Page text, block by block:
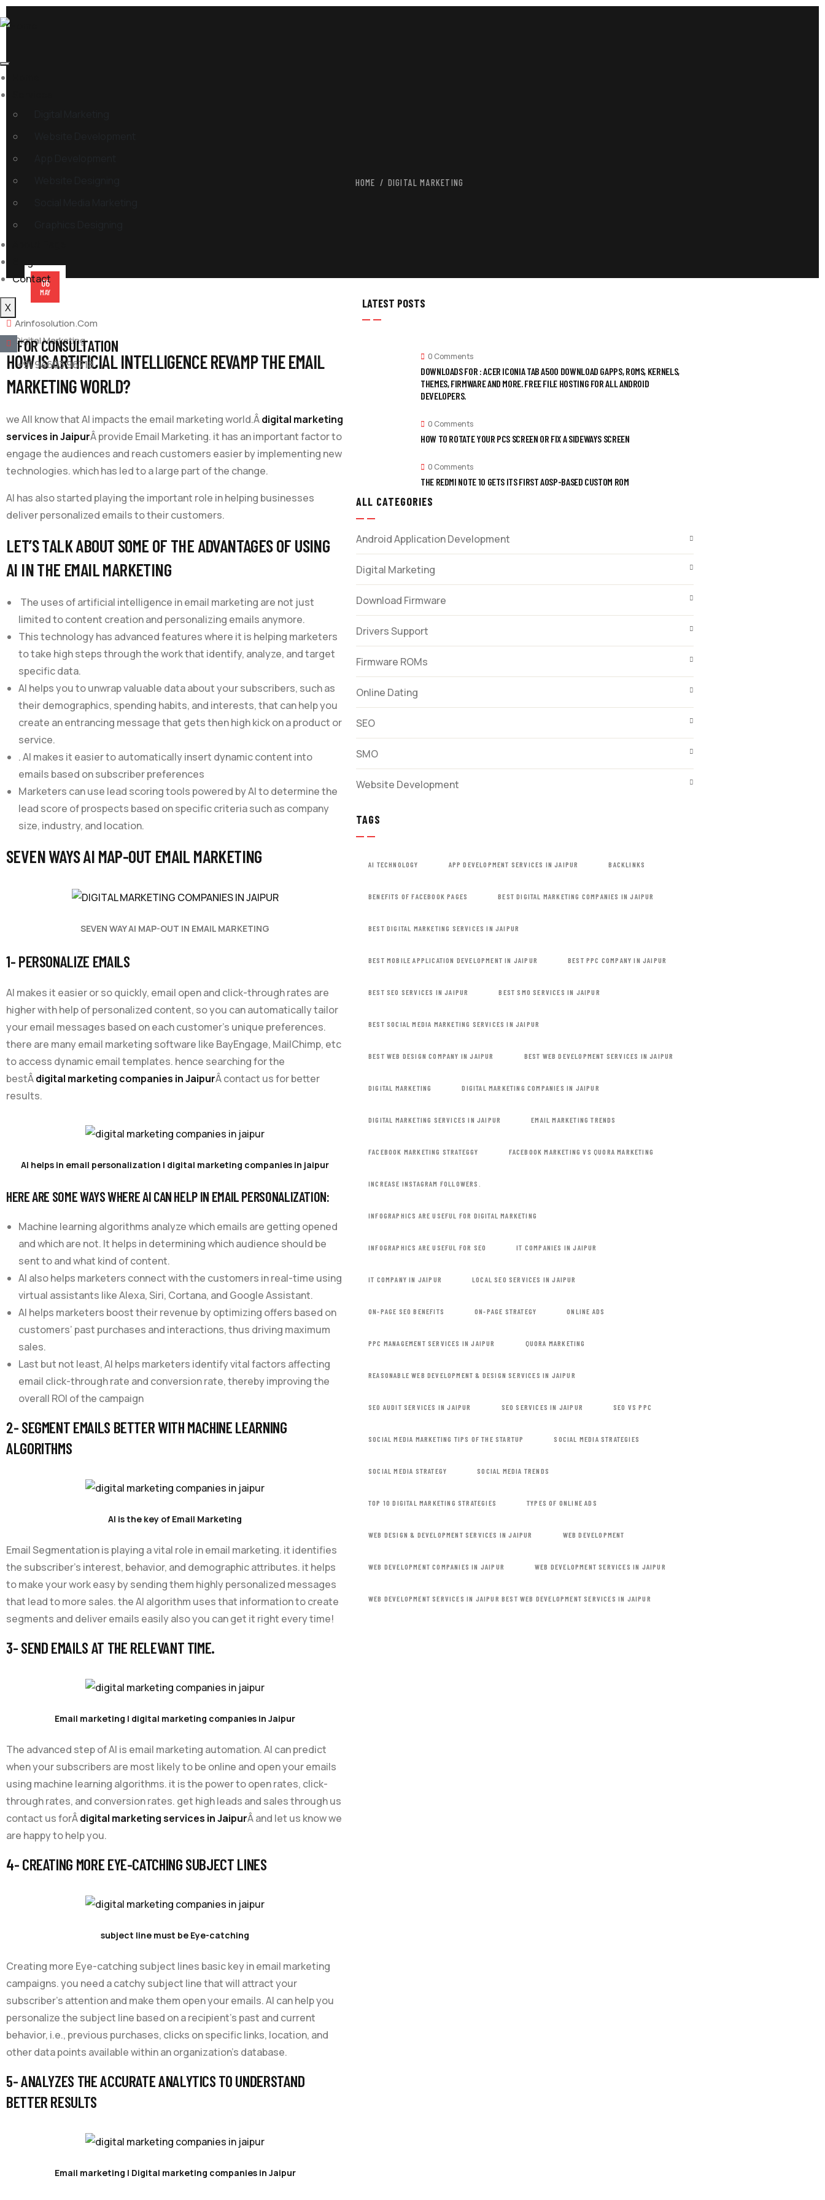
Contact
X
FOR CONSULTATION
+91 94603 96718
HOME DIGITAL MARKETING
06
MAY
Arinfosolution.com
Digital Marketing
HOW IS ARTIFICIAL INTELLIGENCE REVAMP THE EMAIL
MARKETING WORLD?
we All know that AI impacts the email marketing world.Âdigital marketing
services in JaipurÂ provide Email Marketing. it has an important factor to
engage the audiences and reach customers easier by implementing new
technologies. which has led to a large part of the change.
AI has also started playing the important role in helping businesses
deliver personalized emails to their customers.
LET’S TALK ABOUT SOME OF THE ADVANTAGES OF USING
AI IN THE EMAIL MARKETING
The uses of artificial intelligence in email marketing are not just
limited to content creation and personalizing emails anymore.
This technology has advanced features where it is helping marketers
to take high steps through the work that identify, analyze, and target
specific data.
AI helps you to unwrap valuable data about your subscribers, such as
their demographics, spending habits, and interests, that can help you
create an entrancing message that gets then high kick on a product or
service.
. AI makes it easier to automatically insert dynamic content into
emails based on subscriber preferences
Marketers can use lead scoring tools powered by AI to determine the
lead score of prospects based on specific criteria such as company
size, industry, and location.
SEVEN WAYS AI MAP-OUT EMAIL MARKETING
SEVEN WAY AI MAP-OUT IN EMAIL MARKETING
1- PERSONALIZE EMAILS
AI makes it easier or so quickly, email open and click-through rates are
higher with help of personalized content, so you can automatically tailor
your email messages based on each customer’s unique preferences.
there are many email marketing software like BayEngage, MailChimp, etc
to access dynamic email templates. hence searching for the
bestÂdigital marketing companies in JaipurÂ contact us for better
results.
AI helps in email personalization | digital marketing companies in jaipur
HERE ARE SOME WAYS WHERE AI CAN HELP IN EMAIL PERSONALIZATION:
Machine learning algorithms analyze which emails are getting opened
and which are not. It helps in determining which audience should be
sent to and what kind of content.
AI also helps marketers connect with the customers in real-time using
virtual assistants like Alexa, Siri, Cortana, and Google Assistant.
AI helps marketers boost their revenue by optimizing offers based on
customers’ past purchases and interactions, thus driving maximum
sales.
Last but not least, AI helps marketers identify vital factors affecting
email click-through rate and conversion rate, thereby improving the
overall ROI of the campaign
2- SEGMENT EMAILS BETTER WITH MACHINE LEARNING
ALGORITHMS
AI is the key of Email Marketing
Email Segmentation is playing a vital role in email marketing. it identifies
the subscriber’s interest, behavior, and demographic attributes. it helps
to make your work easy by sending them highly personalized messages
that lead to more sales. the AI algorithm uses that information to create
segments and deliver emails easily also you can get it right every time!
3- SEND EMAILS AT THE RELEVANT TIME.
Email marketing | digital marketing companies in Jaipur
The advanced step of AI is email marketing automation. AI can predict
when your subscribers are most likely to be online and open your emails
using machine learning algorithms. it is the power to open rates, click-
through rates, and conversion rates. get high leads and sales through us
contact us forÂdigital marketing services in JaipurÂ and let us know we
are happy to help you.
4- CREATING MORE EYE-CATCHING SUBJECT LINES
subject line must be Eye-catching
Creating more Eye-catching subject lines basic key in email marketing
campaigns. you need a catchy subject line that will attract your
subscriber’s attention and make them open your emails. AI can help you
personalize the subject line based on a recipient’s past and current
behavior, i.e., previous purchases, clicks on specific links, location, and
other data points available within an organization’s database.
5- ANALYZES THE ACCURATE ANALYTICS TO UNDERSTAND
BETTER RESULTS
Email marketing | Digital marketing companies in Jaipur
LATEST POSTS
0 Comments
DOWNLOADS FOR : ACER ICONIA TAB A500 DOWNLOAD GAPPS, ROMS, KERNELS,
THEMES, FIRMWARE AND MORE. FREE FILE HOSTING FOR ALL ANDROID
DEVELOPERS.
0 Comments
HOW TO ROTATE YOUR PCS SCREEN OR FIX A SIDEWAYS SCREEN
0 Comments
THE REDMI NOTE 10 GETS ITS FIRST AOSP-BASED CUSTOM ROM
ALL CATEGORIES
Android Application Development
Digital Marketing
Download Firmware
Drivers Support
Firmware ROMs
Online Dating
SEO
SMO
Website Development
TAGS
AI TECHNOLOGY APP DEVELOPMENT SERVICES IN JAIPUR BACKLINKS
BENEFITS OF FACEBOOK PAGES BEST DIGITAL MARKETING COMPANIES IN JAIPUR
BEST DIGITAL MARKETING SERVICES IN JAIPUR
BEST MOBILE APPLICATION DEVELOPMENT IN JAIPUR BEST PPC COMPANY IN JAIPUR
BEST SEO SERVICES IN JAIPUR BEST SMO SERVICES IN JAIPUR
BEST SOCIAL MEDIA MARKETING SERVICES IN JAIPUR
BEST WEB DESIGN COMPANY IN JAIPUR BEST WEB DEVELOPMENT SERVICES IN JAIPUR
DIGITAL MARKETING DIGITAL MARKETING COMPANIES IN JAIPUR
DIGITAL MARKETING SERVICES IN JAIPUR EMAIL MARKETING TRENDS
FACEBOOK MARKETING STRATEGGY FACEBOOK MARKETING VS QUORA MARKETING
INCREASE INSTAGRAM FOLLOWERS.
INFOGRAPHICS ARE USEFUL FOR DIGITAL MARKETING
INFOGRAPHICS ARE USEFUL FOR SEO IT COMPANIES IN JAIPUR
IT COMPANY IN JAIPUR LOCAL SEO SERVICES IN JAIPUR
ON-PAGE SEO BENEFITS ON-PAGE STRATEGY ONLINE ADS
PPC MANAGEMENT SERVICES IN JAIPUR QUORA MARKETING
REASONABLE WEB DEVELOPMENT & DESIGN SERVICES IN JAIPUR
SEO AUDIT SERVICES IN JAIPUR SEO SERVICES IN JAIPUR SEO VS PPC
SOCIAL MEDIA MARKETING TIPS OF THE STARTUP SOCIAL MEDIA STRATEGIES
SOCIAL MEDIA STRATEGY SOCIAL MEDIA TRENDS
TOP 10 DIGITAL MARKETING STRATEGIES TYPES OF ONLINE ADS
WEB DESIGN & DEVELOPMENT SERVICES IN JAIPUR WEB DEVELOPMENT
WEB DEVELOPMENT COMPANIES IN JAIPUR WEB DEVELOPMENT SERVICES IN JAIPUR
WEB DEVELOPMENT SERVICES IN JAIPUR BEST WEB DEVELOPMENT SERVICES IN JAIPUR